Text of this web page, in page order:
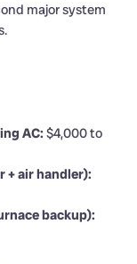
major system
AC: $4,000 to
+ air handler):
backup):